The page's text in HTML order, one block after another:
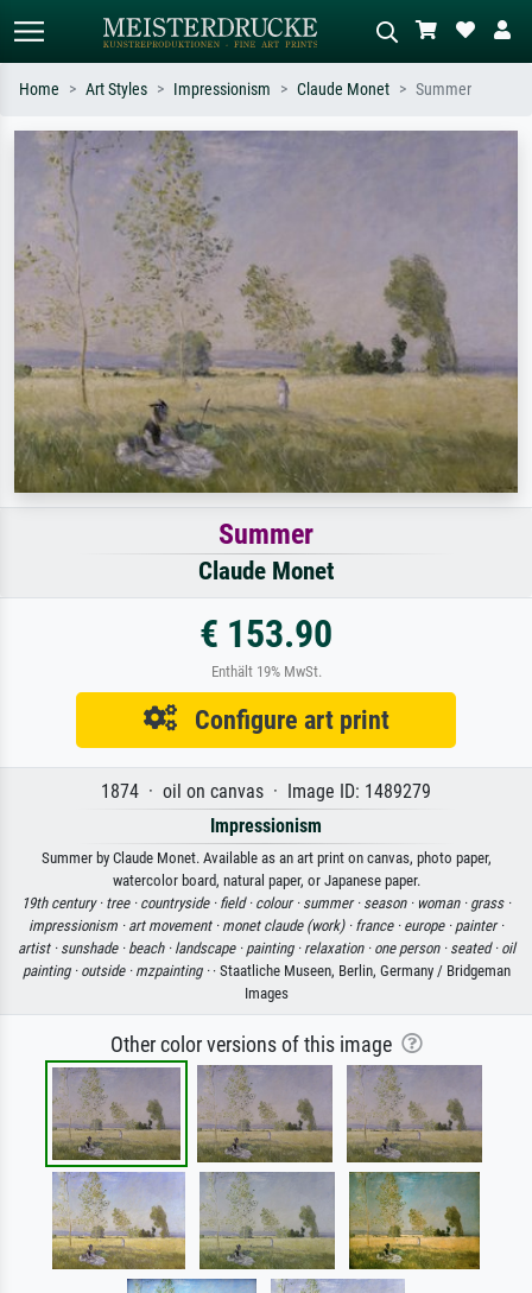
Standard search AI image search
Search by artist, work title or style –
e.g. Monet, Starry Night,
Impressionism, Hokusai wave, nude.
Home Art Styles Impressionism Claude Monet Summer
Summer
Claude Monet
€ 153.90
Enthält 19% MwSt.
Configure art print
1874 · oil on canvas · Image ID: 1489279
Impressionism
Summer by Claude Monet. Available as an art print on canvas, photo paper,
watercolor board, natural paper, or Japanese paper.
19th century · tree · countryside · field · colour · summer · season · woman · grass ·
impressionism · art movement · monet claude (work) · france · europe · painter ·
artist · sunshade · beach · landscape · painting · relaxation · one person · seated · oil
painting · outside · mzpainting · · Staatliche Museen, Berlin, Germany / Bridgeman
Images
Other color versions of this image